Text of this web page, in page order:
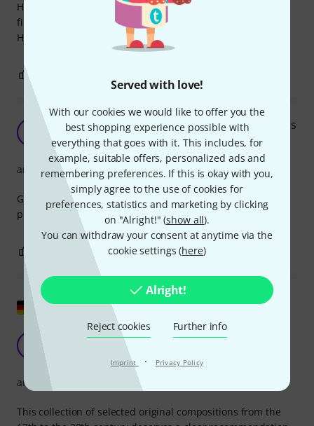
Served with love!
With our cookies we would like to offer you the
best shopping experience possible with
everything that goes with it. This includes, for
example, suitable offers, personalized ads and
remembering preferences. If this is okay with you,
simply agree to the use of cookies for
preferences, statistics and marketing by clicking
on "Alright!" (show all).
You can withdraw your consent at anytime via the
cookie settings (here)
Alright!
Reject cookies Further info
Imprint · Privacy Policy
Have a great classic works and you have numbers for each
finger.
Highly recommended.
The best way to start intermediate piano classics
Damien1160 14.05.2025
Good reference for classical piano sheet music. Help your
progression. Quality of the lay out. A must have !
arrangement
REPORT
Show original
Clear recommendation
telme 28.06.2020
This collection of selected original compositions from the
arrangement